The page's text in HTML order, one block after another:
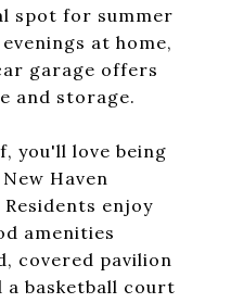
spot for summer
at home,
garage offers
and storage.
you'll love being
Haven
enjoy
amenities
covered pavilion
a basketball court